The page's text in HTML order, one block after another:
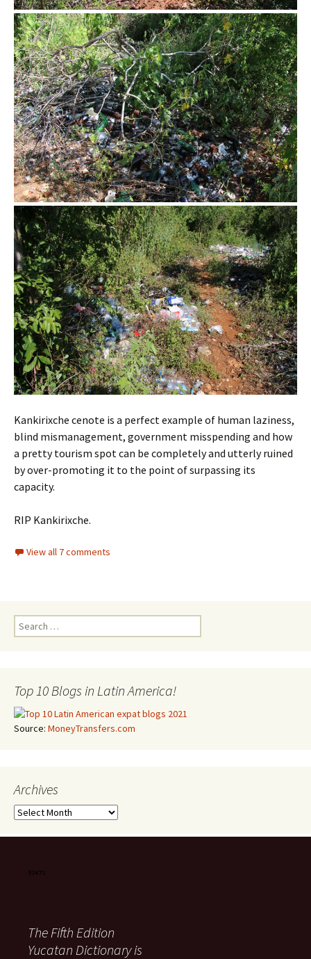
Kankirixche cenote is a perfect example of human laziness,
blind mismanagement, government misspending and how
a pretty tourism spot can be completely and utterly ruined
by over-promoting it to the point of surpassing its
capacity.
RIP Kankirixche.
View all 7 comments
Search for:
Top 10 Blogs in Latin America!
Source: MoneyTransfers.com
Archives
Archives
The Fifth Edition
Yucatan Dictionary is